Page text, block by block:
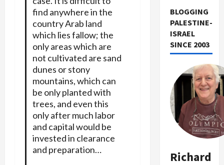
find anywhere in the
country Arab land
which lies fallow; the
only areas which are
not cultivated are sand
dunes or stony
mountains, which can
be only planted with
trees, and even this
only after much labor
and capital would be
invested in clearance
and preparation…
BLOGGING
PALESTINE-
ISRAEL
SINCE 2003
Richard